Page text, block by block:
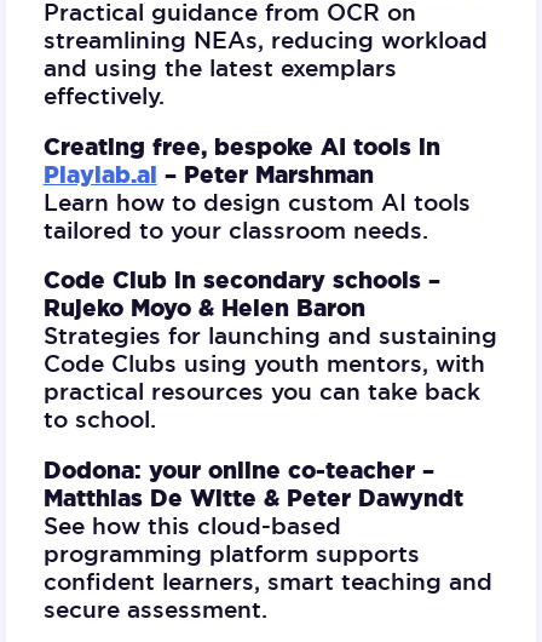
Practical guidance from OCR on
streamlining NEAs, reducing workload
and using the latest exemplars
effectively.
Creating free, bespoke AI tools in
Playlab.ai – Peter Marshman
Learn how to design custom AI tools
tailored to your classroom needs.
Code Club in secondary schools –
Rujeko Moyo & Helen Baron
Strategies for launching and sustaining
Code Clubs using youth mentors, with
practical resources you can take back
to school.
Dodona: your online co-teacher –
Matthias De Witte & Peter Dawyndt
See how this cloud-based
programming platform supports
confident learners, smart teaching and
secure assessment.